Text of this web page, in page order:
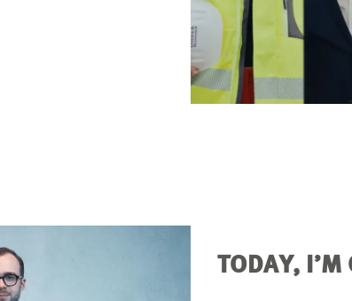
TODAY, I’M